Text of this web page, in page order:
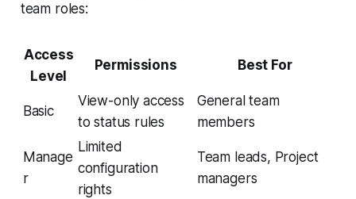
team roles:
Access
Level
Permissions Best For
Basic
View-only access
to status rules
General team
members
Manage
r
Limited
configuration
rights
Team leads, Project
managers